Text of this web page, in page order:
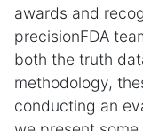
awards and
precisionFDA
both the truth
methodology,
conducting an